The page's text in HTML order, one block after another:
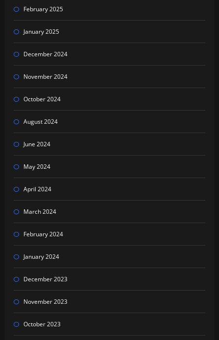
February 2025
January 2025
December 2024
November 2024
October 2024
August 2024
June 2024
May 2024
April 2024
March 2024
February 2024
January 2024
December 2023
November 2023
October 2023